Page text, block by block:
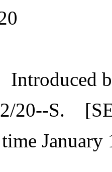
Introduced
20--S.
January